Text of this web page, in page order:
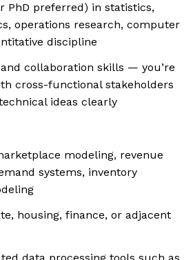
PhD preferred) in statistics,
operations research, computer
discipline
collaboration skills — you’re
cross-functional stakeholders
ideas clearly
modeling, revenue
systems, inventory
housing, finance, or adjacent